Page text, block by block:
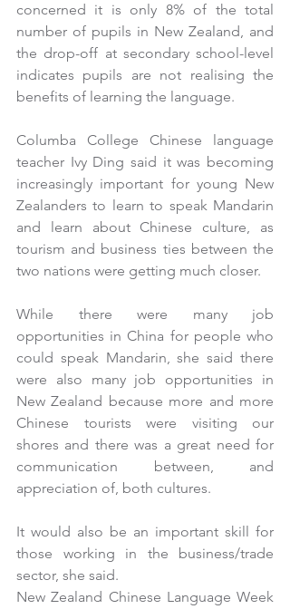
concerned it is only 8% of the total
number of pupils in New Zealand, and
the drop-off at secondary school-level
indicates pupils are not realising the
benefits of learning the language.
Columba College Chinese language
teacher Ivy Ding said it was becoming
increasingly important for young New
Zealanders to learn to speak Mandarin
and learn about Chinese culture, as
tourism and business ties between the
two nations were getting much closer.
While there were many job
opportunities in China for people who
could speak Mandarin, she said there
were also many job opportunities in
New Zealand because more and more
Chinese tourists were visiting our
shores and there was a great need for
communication between, and
appreciation of, both cultures.
It would also be an important skill for
those working in the business/trade
sector, she said.
New Zealand Chinese Language Week